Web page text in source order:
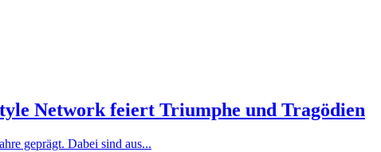
Network feiert Triumphe und Tragödien
geprägt. Dabei sind aus...